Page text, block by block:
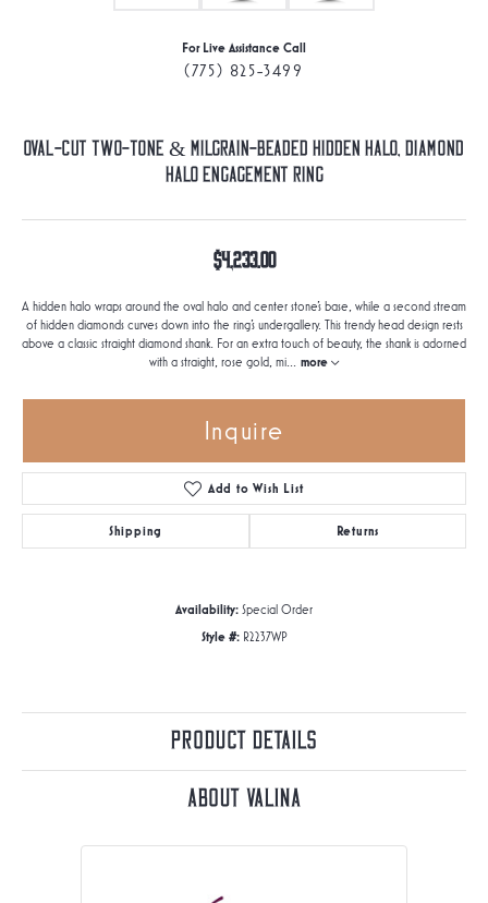
For Live Assistance Call
(775) 825-3499
Oval-Cut Two-Tone & Milgrain-Beaded Hidden Halo, Diamond
Halo Engagement Ring
$4,233.00
A hidden halo wraps around the oval halo and center stone's base, while a second stream
of hidden diamonds curves down into the ring's undergallery. This trendy head design rests
above a classic straight diamond shank. For an extra touch of beauty, the shank is adorned
with a straight, rose gold, mi... more
Inquire
Add to Wish List
Shipping Returns
Availability: Special Order
Style #: R2237WP
Product Details
About Valina